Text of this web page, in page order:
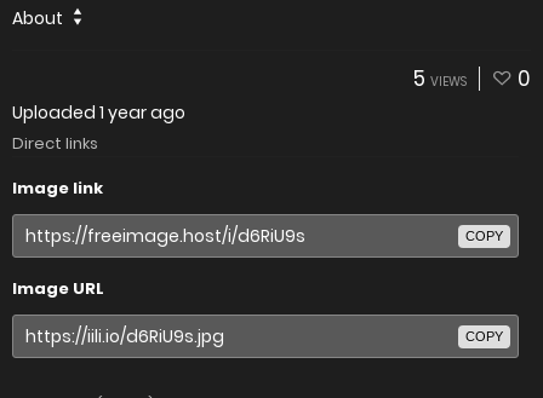
About
5 VIEWS 0
Uploaded 1 year ago
Direct links
Image link
COPY
Image URL
COPY